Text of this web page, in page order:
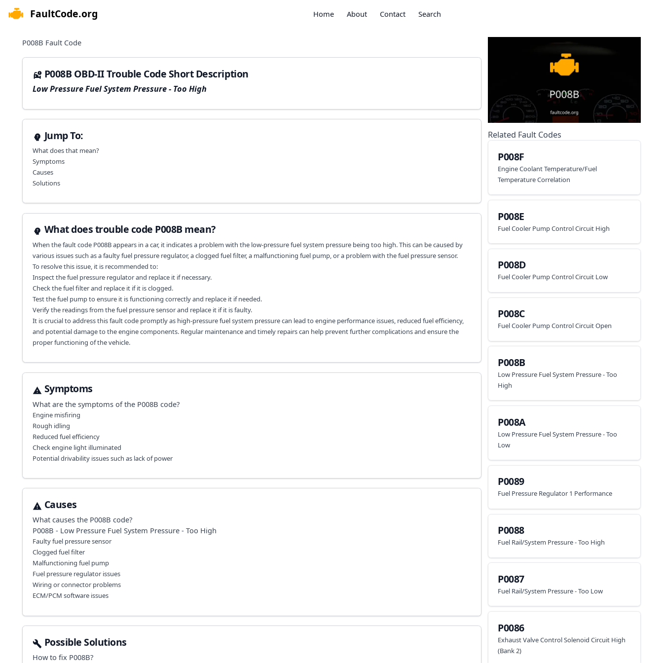
FaultCode.org Home About Contact Search
P008B Fault Code
P008B OBD-II Trouble Code Short Description
Low Pressure Fuel System Pressure - Too High
Jump To:
What does that mean?
Symptoms
Causes
Solutions
What does trouble code P008B mean?
When the fault code P008B appears in a car, it indicates a problem with the low-pressure fuel system pressure being too high. This can be caused by
various issues such as a faulty fuel pressure regulator, a clogged fuel filter, a malfunctioning fuel pump, or a problem with the fuel pressure sensor.
To resolve this issue, it is recommended to:
Inspect the fuel pressure regulator and replace it if necessary.
Check the fuel filter and replace it if it is clogged.
Test the fuel pump to ensure it is functioning correctly and replace it if needed.
Verify the readings from the fuel pressure sensor and replace it if it is faulty.
It is crucial to address this fault code promptly as high-pressure fuel system pressure can lead to engine performance issues, reduced fuel efficiency,
and potential damage to the engine components. Regular maintenance and timely repairs can help prevent further complications and ensure the
proper functioning of the vehicle.
Symptoms
What are the symptoms of the P008B code?
Engine misfiring
Rough idling
Reduced fuel efficiency
Check engine light illuminated
Potential drivability issues such as lack of power
Causes
What causes the P008B code?
P008B - Low Pressure Fuel System Pressure - Too High
Faulty fuel pressure sensor
Clogged fuel filter
Malfunctioning fuel pump
Fuel pressure regulator issues
Wiring or connector problems
ECM/PCM software issues
Possible Solutions
How to fix P008B?
Related Fault Codes
P008F
Engine Coolant Temperature/Fuel
Temperature Correlation
P008E
Fuel Cooler Pump Control Circuit High
P008D
Fuel Cooler Pump Control Circuit Low
P008C
Fuel Cooler Pump Control Circuit Open
P008B
Low Pressure Fuel System Pressure - Too
High
P008A
Low Pressure Fuel System Pressure - Too
Low
P0089
Fuel Pressure Regulator 1 Performance
P0088
Fuel Rail/System Pressure - Too High
P0087
Fuel Rail/System Pressure - Too Low
P0086
Exhaust Valve Control Solenoid Circuit High
(Bank 2)